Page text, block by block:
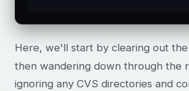
Here, we'll start by clearing out the
then wandering down through the
ignoring any CVS directories and